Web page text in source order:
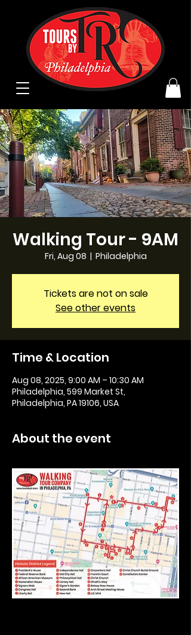
Walking Tour - 9AM
Fri, Aug 08
  |
Philadelphia
Tickets are not on sale
See other events
Time & Location
Aug 08, 2025, 9:00 AM – 10:30 AM
Philadelphia, 599 Market St,
Philadelphia, PA 19106, USA
About the event